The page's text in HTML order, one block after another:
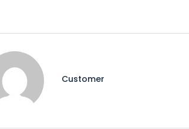
Customer